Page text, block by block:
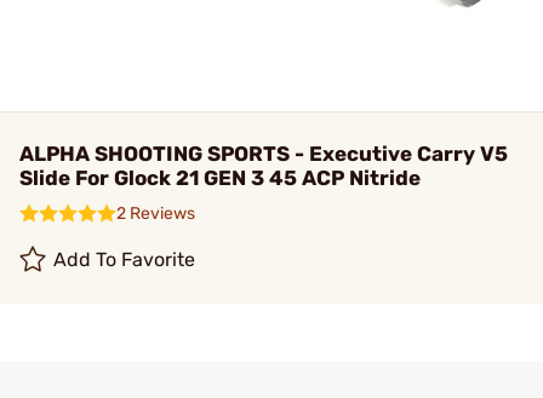
ALPHA SHOOTING SPORTS - Executive Carry V5
Slide For Glock 21 GEN 3 45 ACP Nitride
2 Reviews
Add To Favorite